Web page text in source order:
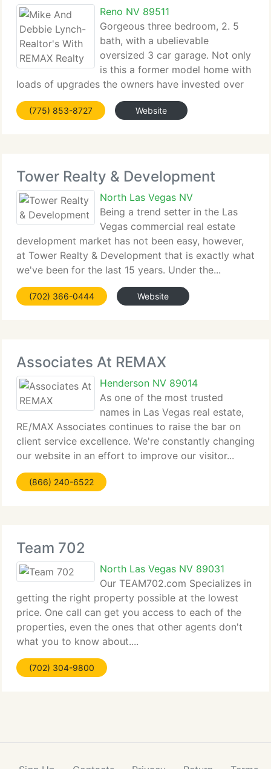
Reno NV 89511
Gorgeous three bedroom, 2. 5
bath, with a ubelievable
oversized 3 car garage. Not only
is this a former model home with
loads of upgrades the owners have invested over
$180, 000 in this home. Upgrades...
(775) 853-8727 Website
Tower Realty & Development
North Las Vegas NV
Being a trend setter in the Las
Vegas commercial real estate
development market has not been easy, however,
at Tower Realty & Development that is exactly what
we've been for the last 15 years. Under the...
(702) 366-0444 Website
Associates At REMAX
Henderson NV 89014
As one of the most trusted
names in Las Vegas real estate,
RE/MAX Associates continues to raise the bar on
client service excellence. We're constantly changing
our website in an effort to improve our visitor...
(866) 240-6522
Team 702
North Las Vegas NV 89031
Our TEAM702.com Specializes in
getting the right property possible at the lowest
price. One call can get you access to each of the
properties, even the ones that other agents don't
what you to know about....
(702) 304-9800